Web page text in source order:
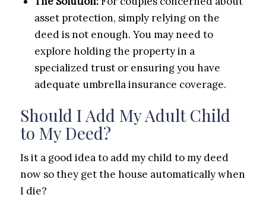
asset protection, simply relying on the
deed is not enough. You may need to
explore holding the property in a
specialized trust or ensuring you have
adequate umbrella insurance coverage.
Should I Add My Adult Child
to My Deed?
Is it a good idea to add my child to my deed
now so they get the house automatically when
I die?